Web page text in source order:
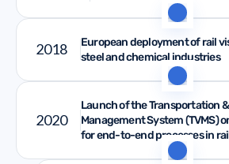
2018
European deployment of rail
steel and chemical industries
2020
Launch of the Transportation
Management System (TVMS)
for end-to-end processes in